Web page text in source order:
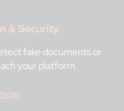
& Security
fake documents or
your platform.